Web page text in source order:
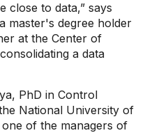
close to data,” says
master's degree holder
at the Center of
a data
PhD in Control
National University of
of the managers of